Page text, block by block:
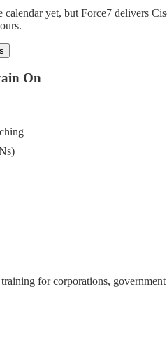
calendar yet, but Force7 delivers
On
for corporations,